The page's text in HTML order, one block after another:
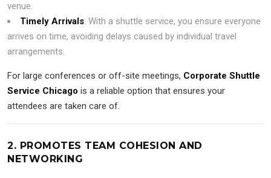
venue.
Timely Arrivals: With a shuttle service, you ensure everyone
arrives on time, avoiding delays caused by individual travel
arrangements.
For large conferences or off-site meetings, Corporate Shuttle
Service Chicago is a reliable option that ensures your
attendees are taken care of.
2. PROMOTES TEAM COHESION AND
NETWORKING